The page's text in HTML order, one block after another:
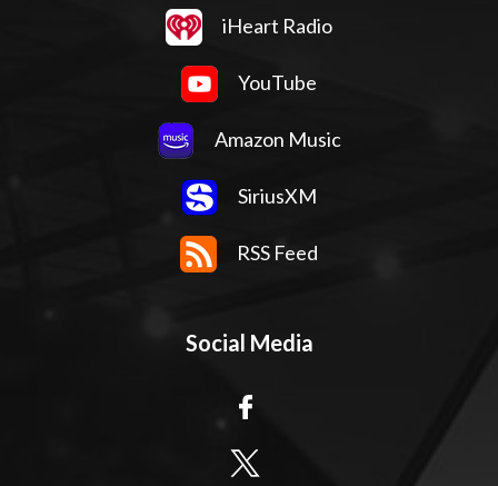
iHeart Radio
YouTube
Amazon Music
SiriusXM
RSS Feed
Social Media